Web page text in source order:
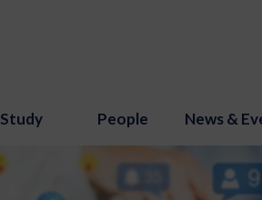
Study People News &